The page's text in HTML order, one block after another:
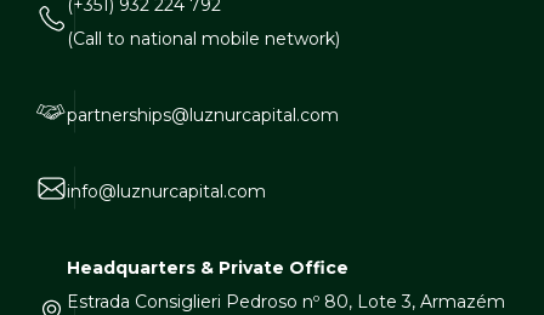
(+351) 932 224 792
(Call to national mobile network)
partnerships@luznurcapital.com
info@luznurcapital.com
Headquarters & Private Office
Estrada Consiglieri Pedroso nº 80, Lote 3, Armazém